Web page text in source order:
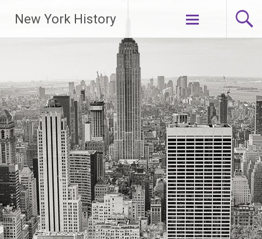
New York History
Skip